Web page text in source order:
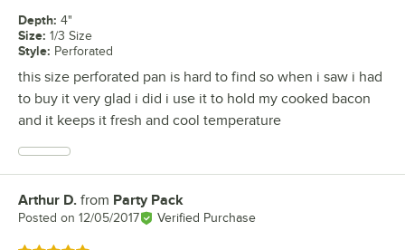
Depth: 4"
Size: 1/3 Size
Style: Perforated
this size perforated pan is hard to find so when i saw i had
to buy it very glad i did i use it to hold my cooked bacon
and it keeps it fresh and cool temperature
Review by
Arthur D. from Party Pack
Posted on 12/05/2017 Verified Purchase